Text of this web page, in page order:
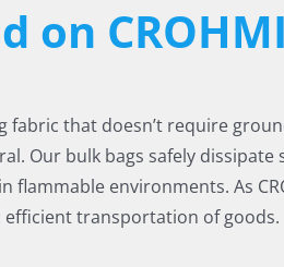
on
fabric that doesn’t require
Our bulk bags safely dissipate
environments. As
efficient transportation of goods.